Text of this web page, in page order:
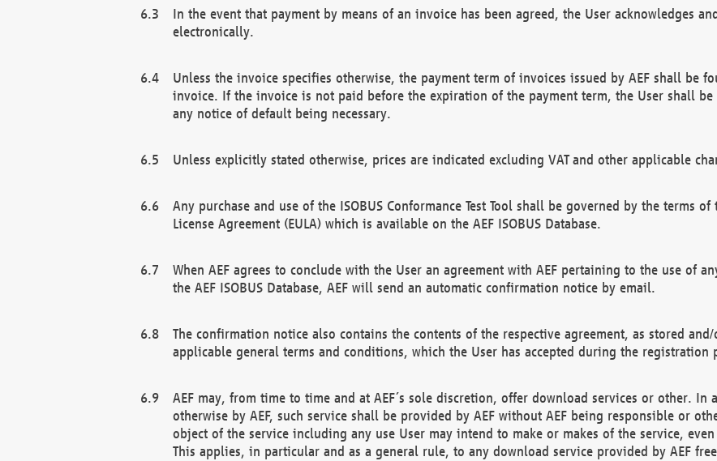
In the event that payment by means of an invoice has been agreed, the User acknowledges
electronically.
Unless the invoice specifies otherwise, the payment term of invoices issued by AEF shall be
invoice. If the invoice is not paid before the expiration of the payment term, the User shall
any notice of default being necessary.
Unless explicitly stated otherwise, prices are indicated excluding VAT and other applicable
Any purchase and use of the ISOBUS Conformance Test Tool shall be governed by the terms of
License Agreement (EULA) which is available on the AEF ISOBUS Database.
When AEF agrees to conclude with the User an agreement with AEF pertaining to the use of
the AEF ISOBUS Database, AEF will send an automatic confirmation notice by email.
The confirmation notice also contains the contents of the respective agreement, as stored
applicable general terms and conditions, which the User has accepted during the registration
AEF may, from time to time and at AEF´s sole discretion, offer download services or other. In
otherwise by AEF, such service shall be provided by AEF without AEF being responsible or
object of the service including any use User may intend to make or makes of the service,
This applies, in particular and as a general rule, to any download service provided by AEF